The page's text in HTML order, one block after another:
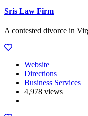
Sris Law Firm
A contested divorce in
Website
Directions
Business Services
4,978 views